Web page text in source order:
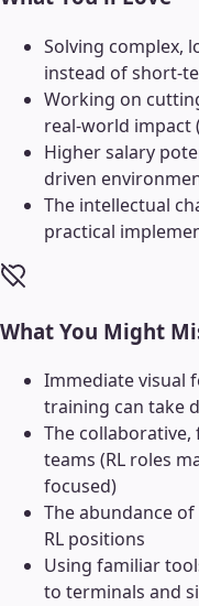
Solving complex,
instead of short-
Working on
real-world impact
Higher salary
driven
The intellectual
practical
What You Might
Immediate visual
training can take
The
teams (RL roles
focused)
The abundance
RL positions
Using familiar
to terminals and